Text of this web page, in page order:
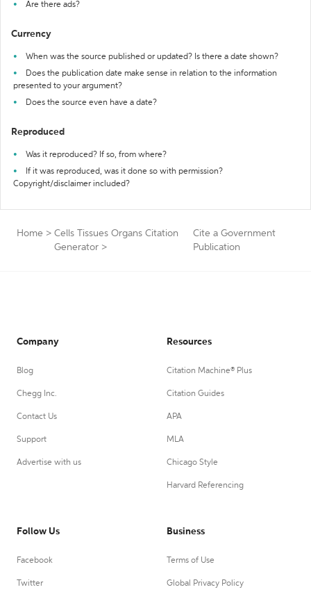
Are there ads?
Currency
When was the source published or updated? Is there a date shown?
Does the publication date make sense in relation to the information
presented to your argument?
Does the source even have a date?
Reproduced
Was it reproduced? If so, from where?
If it was reproduced, was it done so with permission?
Copyright/disclaimer included?
Home > Cells Tissues Organs Citation
Generator >
Cite a Government
Publication
Company
Blog
Chegg Inc.
Contact Us
Support
Advertise with us
Resources
Citation Machine® Plus
Citation Guides
APA
MLA
Chicago Style
Harvard Referencing
Follow Us
Facebook
Twitter
Business
Terms of Use
Global Privacy Policy